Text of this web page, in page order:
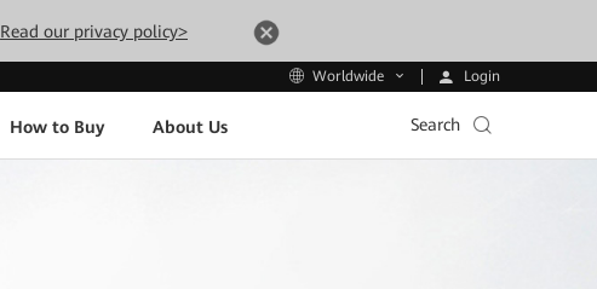
Read our privacy policy>
Worldwide Login
How to Buy About Us Search